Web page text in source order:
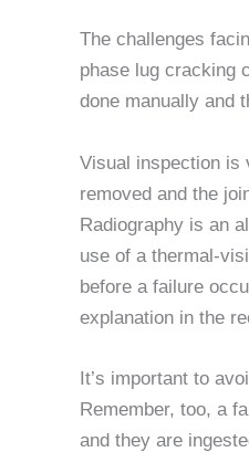
The challenges
phase lug cracking
done manually and
Visual inspection is
removed and the
Radiography is an
use of a thermal-
before a failure
explanation in the
It’s important to
Remember, too, a
and they are